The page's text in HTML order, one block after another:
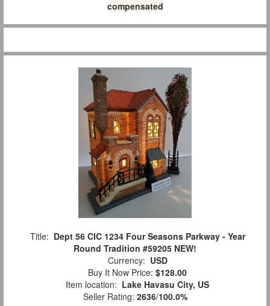
compensated
Title: Dept 56 CIC 1234 Four Seasons Parkway - Year
Round Tradition #59205 NEW!
Currency: USD
Buy It Now Price: $128.00
Item location: Lake Havasu City, US
Seller Rating: 2636/100.0%